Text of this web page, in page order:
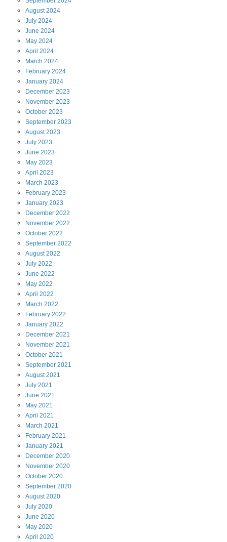
August2024
July 2024
June 2024
May 2024
April 2024
March 2024
February 2024
January 2024
December 2023
November 2023
October 2023
September 2023
August2023
July 2023
June 2023
May 2023
April 2023
March 2023
February 2023
January 2023
December 2022
November 2022
October 2022
September 2022
August2022
July 2022
June 2022
May 2022
April 2022
March 2022
February 2022
January 2022
December 2021
November 2021
October 2021
September 2021
August2021
July 2021
June 2021
May 2021
April 2021
March 2021
February 2021
January 2021
December 2020
November 2020
October 2020
September 2020
August2020
July 2020
June 2020
May 2020
April 2020